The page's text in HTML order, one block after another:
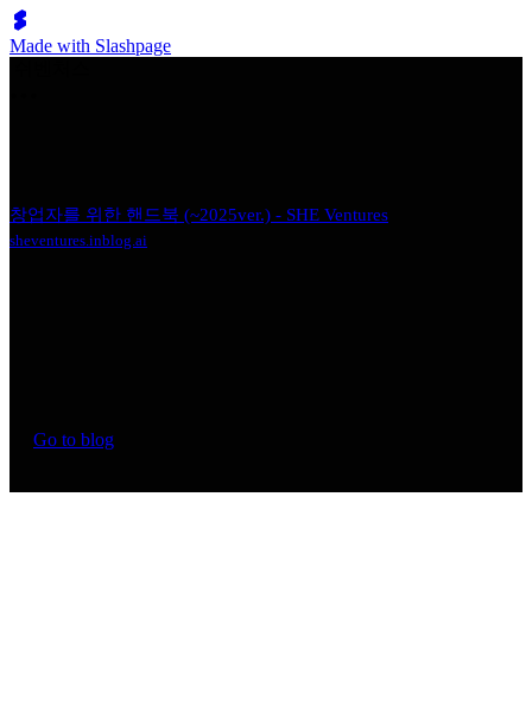
Made with Slashpage
창업자를 위한 핸드북 (~2025ver.) - SHE Ventures
sheventures.inblog.ai
Go to blog